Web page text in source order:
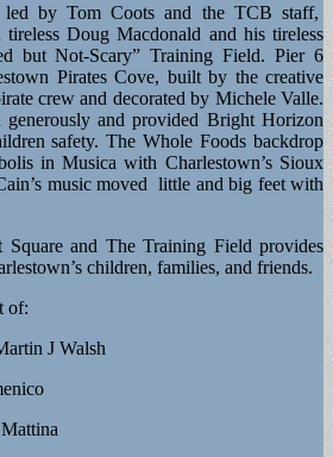
led by Tom Coots and the TCB staff,
Doug Macdonald and his tireless
but Not-Scary” Training Field. Pier 6
Pirates Cove, built by the creative
crew and decorated by Michele Valle.
and provided Bright Horizon
safety. The Whole Foods backdrop
in Musica with Charlestown’s Sioux
music moved little and big feet with
Square and The Training Field provides
children, families, and friends.
of:
J Walsh